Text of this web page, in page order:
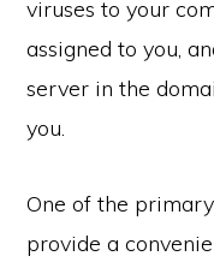
viruses to your
assigned to you,
server in the
you.
One of the
provide a